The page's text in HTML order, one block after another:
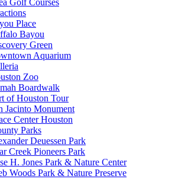
Place
Bayou
Green
Aquarium
Zoo
Boardwalk
of Houston Tour
Jacinto Monument
Center Houston
Parks
Deuessen Park
Creek Pioneers Park
H. Jones Park & Nature Center
Woods Park & Nature Preserve